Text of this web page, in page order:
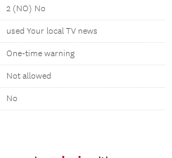
2 (NO) No
used Your local TV news
One-time warning
Not allowed
No